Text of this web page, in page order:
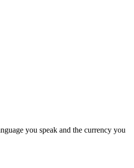
you speak and the currency you